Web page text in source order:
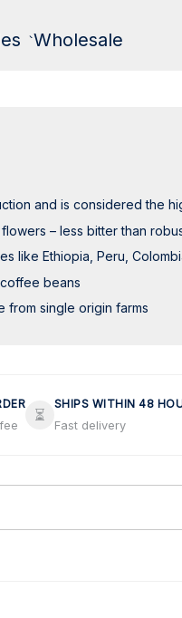
Wholesale
and is considered the
– less bitter than
like Ethiopia, Peru,
beans
from single origin farms
⏳
SHIPS WITHIN 48
Fast delivery